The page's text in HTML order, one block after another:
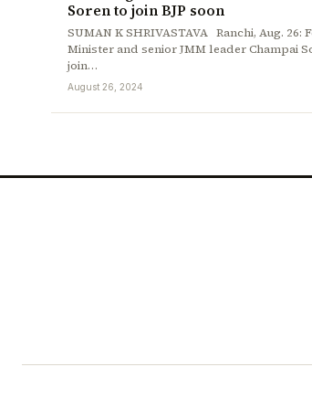
Soren to join BJP soon
SUMAN K SHRIVASTAVA Ranchi, Aug. 26:
Minister and senior JMM leader Champai
join…
August 26, 2024